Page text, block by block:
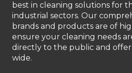
best in cleaning solutions for
industrial sectors. Our
brands and products are of
ensure your cleaning needs
directly to the public and offer
wide.